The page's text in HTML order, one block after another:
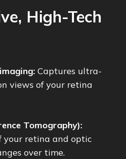
High-Tech
Captures ultra-
views of your retina
Tomography):
your retina and optic
over time.